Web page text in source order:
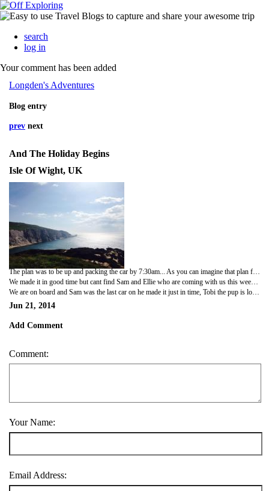
search
log in
Your comment has been added
Longden's Adventures
Blog entry
prev next
And The Holiday Begins
Isle Of Wight, UK
We made it in good time but cant find Sam and Ellie who are coming with us this week, The ferry port are ahead of time and we are frantically trying to contact the others before they get left behind and miss this ferry... The kids are happy stood in the ferry port watching the ferries come in and unload ready for the next load of passengers to board, little do they know we are boarding the ferry they are currently watching! There is excitement in the air and everyone is ready to start our holiday! Lots of nice experiences and I'm sure there will be plenty of laughter this week!
We are on board and Sam was the last car on he made it just in time, Tobi the pup is lovely the breeze in his fur and getting lots of attention from other passengers, 30 minutes and we will be driving onto the Island and heading to our destination! Meet you there!
Jun 21, 2014
Add Comment
Comment:
Your Name:
Email Address: